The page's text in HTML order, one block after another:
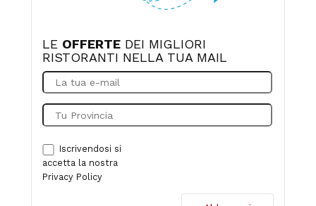
LE OFFERTE DEI MIGLIORI
RISTORANTI NELLA TUA MAIL
Iscrivendosi si
accetta la nostra
Privacy Policy